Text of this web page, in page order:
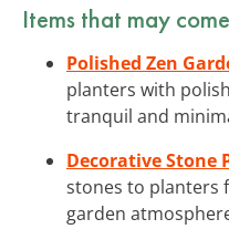
Items that may
Polished Zen
planters with
tranquil and
Decorative Stone
stones to planters
garden